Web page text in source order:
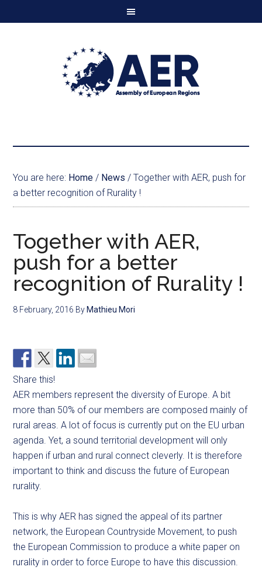
You are here: Home / News / Together with AER, push for
a better recognition of Rurality !
Together with AER,
push for a better
recognition of Rurality !
8 February, 2016 By Mathieu Mori
Share this!
AER members represent the diversity of Europe. A bit
more than 50% of our members are composed mainly of
rural areas. A lot of focus is currently put on the EU urban
agenda. Yet, a sound territorial development will only
happen if urban and rural connect cleverly. It is therefore
important to think and discuss the future of European
rurality.
This is why AER has signed the appeal of its partner
network, the European Countryside Movement, to push
the European Commission to produce a white paper on
rurality in order to force Europe to have this discussion.